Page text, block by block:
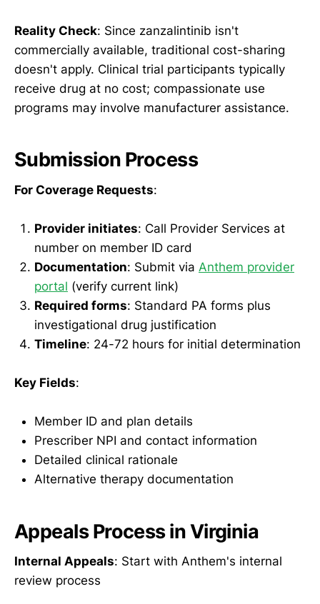
Reality Check: Since zanzalintinib isn't
commercially available, traditional cost-sharing
doesn't apply. Clinical trial participants typically
receive drug at no cost; compassionate use
programs may involve manufacturer assistance.
Submission Process
For Coverage Requests:
Provider initiates: Call Provider Services at
number on member ID card
Documentation: Submit via Anthem provider
portal (verify current link)
Required forms: Standard PA forms plus
investigational drug justification
Timeline: 24-72 hours for initial determination
Key Fields:
Member ID and plan details
Prescriber NPI and contact information
Detailed clinical rationale
Alternative therapy documentation
Appeals Process in Virginia
Internal Appeals: Start with Anthem's internal
review process